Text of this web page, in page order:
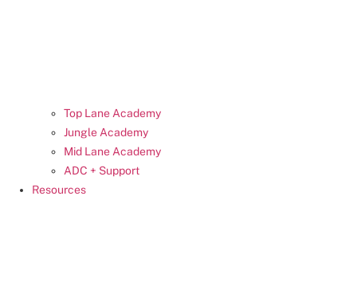
Top Lane Academy
Jungle Academy
Mid Lane Academy
ADC + Support
Resources